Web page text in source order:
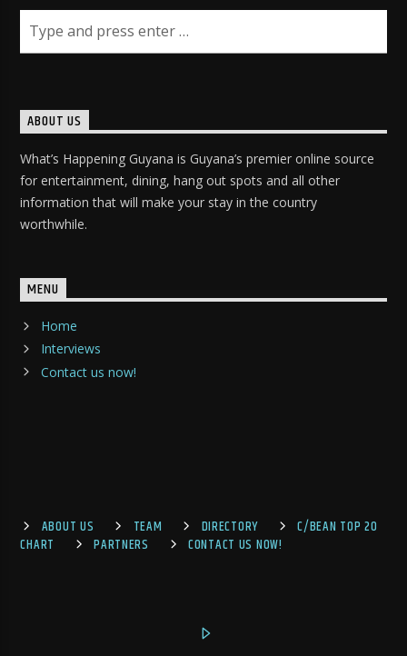
ABOUT US
What’s Happening Guyana is Guyana’s premier online source
for entertainment, dining, hang out spots and all other
information that will make your stay in the country
worthwhile.
MENU
Home
Interviews
Contact us now!
ABOUT US TEAM DIRECTORY
C/BEAN TOP 20
CHART
PARTNERS CONTACT US NOW!